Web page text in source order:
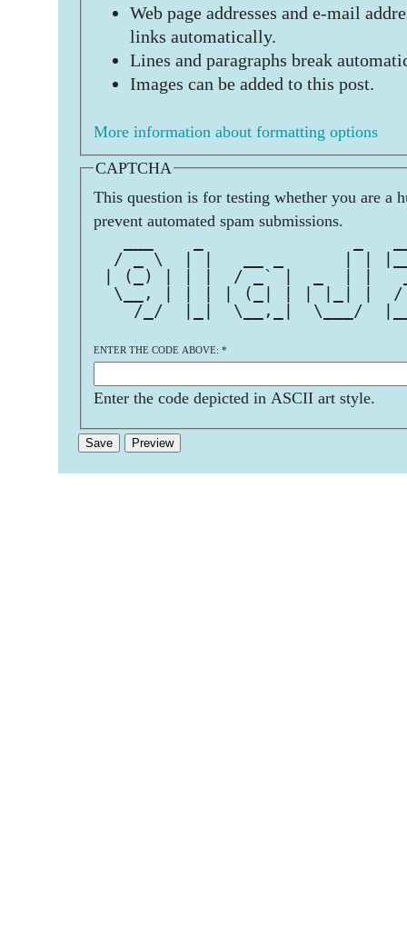
Web page addresses and e-mail
links automatically.
Lines and paragraphs break
Images can be added to this post.
More information about formatting options
CAPTCHA
This question is for testing whether you are a
prevent automated spam submissions.
/ _ \  | |   __ _      | |
| (_) | | |  / _` |  _  | |
\__, | | | | (_| | | |_| |
/_/  |_|  \__,_|  \___/
ENTER THE CODE ABOVE: *
Enter the code depicted in ASCII art style.